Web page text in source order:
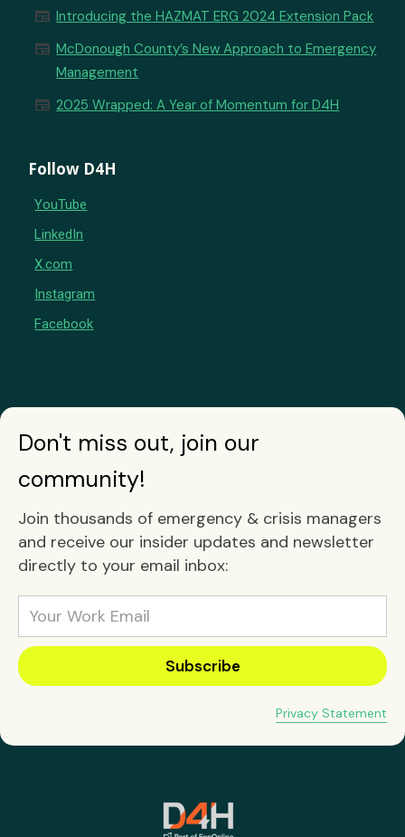
newspaper Introducing the HAZMAT ERG 2024 Extension Pack
newspaper McDonough County’s New Approach to Emergency
Management
newspaper 2025 Wrapped: A Year of Momentum for D4H
Follow D4H
YouTube
LinkedIn
X.com
Instagram
Facebook
Don't miss out, join our
community!
Join thousands of emergency & crisis managers
and receive our insider updates and newsletter
directly to your email inbox:
Privacy Statement